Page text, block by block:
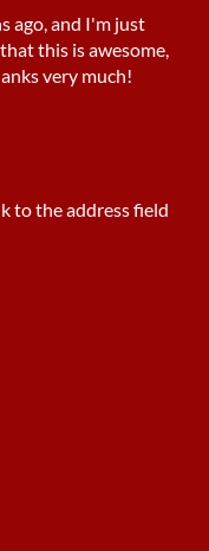
ago, and I'm just
this is awesome,
very much!
to the address field